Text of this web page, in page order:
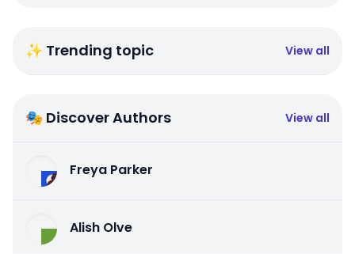
✨ Trending topic View all
🎭 Discover Authors View all
Freya Parker
Alish Olve